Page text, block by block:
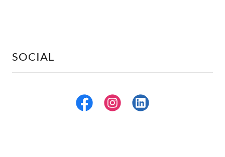
SOCIAL